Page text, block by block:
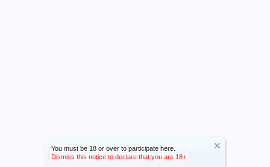
You must be 18 or over to participate here.
Dismiss this notice to declare that you are 18+.